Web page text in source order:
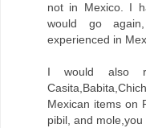
not in Mexico. I
would go
experienced in
I would also
Mexican items on
pibil, and